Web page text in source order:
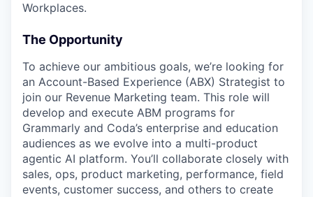
Workplaces.
The Opportunity
To achieve our ambitious goals, we’re looking for
an Account-Based Experience (ABX) Strategist to
join our Revenue Marketing team. This role will
develop and execute ABM programs for
Grammarly and Coda’s enterprise and education
audiences as we evolve into a multi-product
agentic AI platform. You’ll collaborate closely with
sales, ops, product marketing, performance, field
events, customer success, and others to create